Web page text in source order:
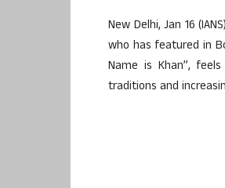
New Delhi, Jan 16
who has featured in
Name is Khan”,
traditions and